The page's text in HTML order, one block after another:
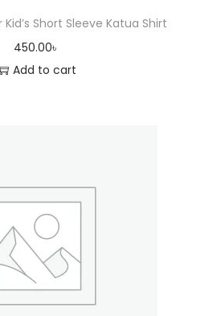
Short Sleeve Katua Shirt
450.00৳
Add to cart